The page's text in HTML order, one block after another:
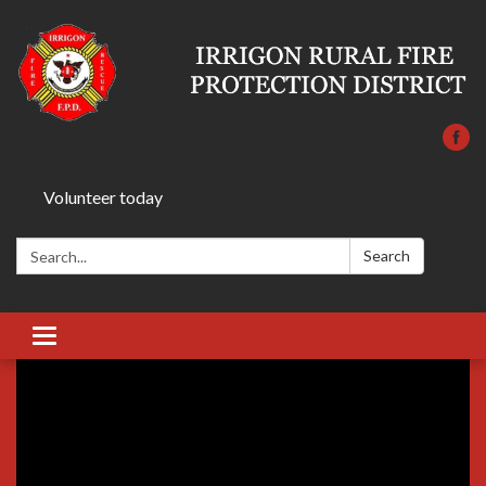
Volunteer today
Search: Search
Toggle
navigation